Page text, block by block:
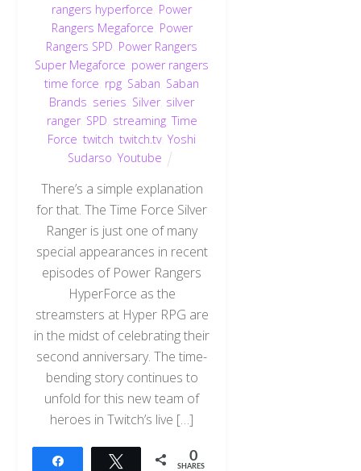
rangers hyperforce Power
Rangers Megaforce Power
Rangers SPD Power Rangers
Super Megaforce power rangers
time force rpg Saban Saban
Brands series Silver, silver
ranger, SPD streaming,Time
Force ,twitch ,twitch.tv ,Yoshi
Sudarso ,Youtube
There’s a simple explanation
for that. The Time Force Silver
Ranger is just one of many
special appearances in recent
episodes of Power Rangers
HyperForce as the
streamsters at Hyper RPG are
in the midst of celebrating their
second anniversary. The time-
bending story continues to
unfold for this new team of
heroes in Twitch’s live […]
Tweet 0
SHARES